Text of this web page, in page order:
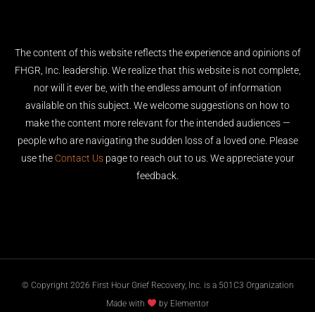
The content of this website reflects the experience and opinions of
FHGR, Inc. leadership. We realize that this website is not complete,
nor will it ever be, with the endless amount of information
available on this subject. We welcome suggestions on how to
make the content more relevant for the intended audiences —
people who are navigating the sudden loss of a loved one. Please
use the Contact Uspage to reach out to us. We appreciate your
feedback.
© Copyright 2026 First Hour Grief Recovery, Inc. is a 501C3 Organization
Made with
by Elementor